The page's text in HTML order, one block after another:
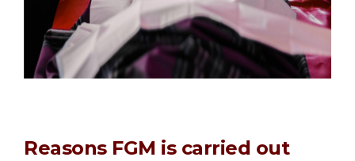
Reasons FGM is carried out